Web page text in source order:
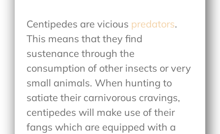
Centipedes are vicious predators.
This means that they find
sustenance through the
consumption of other insects or very
small animals. When hunting to
satiate their carnivorous cravings,
centipedes will make use of their
fangs which are equipped with a